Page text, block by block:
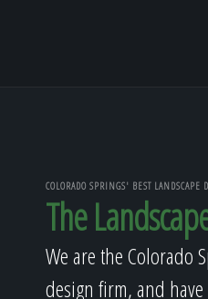
COLORADO SPRINGS' BEST LANDSCAPE
The
We are the Colorado
design firm, and